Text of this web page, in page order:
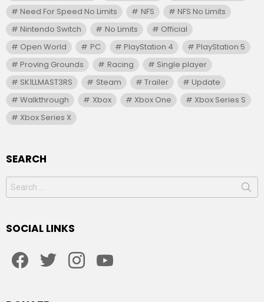
Need For Speed No Limits
NFS
NFS No Limits
Nintendo Switch
No Limits
Official
Open World
PC PlayStation 4
PlayStation 5
Proving Grounds
Racing
Single player
SK1LLMAST3RS
Steam Trailer
Update
Walkthrough
Xbox Xbox One
Xbox Series S
Xbox Series X
SEARCH
Search
for:
SOCIAL LINKS